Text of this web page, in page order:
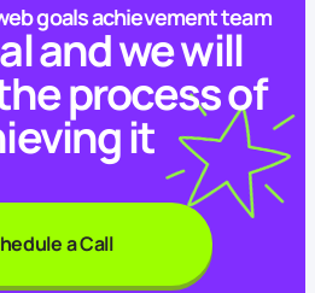
goals achievement team
and we will
process of
it
a Call